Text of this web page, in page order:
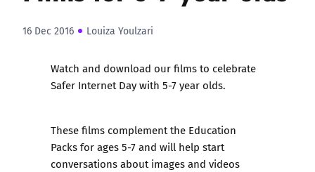
16 Dec 2016 Louiza Youlzari
Watch and download our films to celebrate
Safer Internet Day with 5-7 year olds.
These films complement the Education
Packs for ages 5-7and will help start
conversations about images and videos